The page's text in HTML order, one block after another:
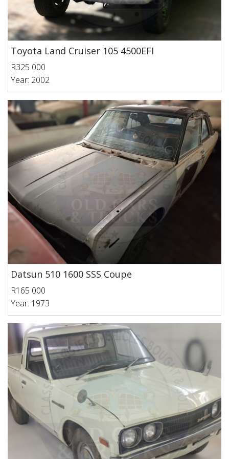
Toyota Land Cruiser 105 4500EFI
R325 000
Year: 2002
Datsun 510 1600 SSS Coupe
R165 000
Year: 1973